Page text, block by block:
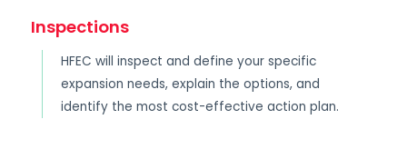
Inspections
HFEC will inspect and define your specific
expansion needs, explain the options, and
identify the most cost-effective action plan.